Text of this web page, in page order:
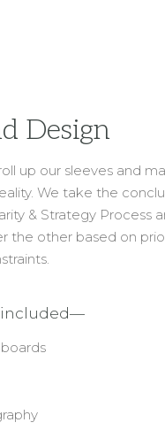
Design
up our sleeves and
We take the
& Strategy Process
the other based on
included—